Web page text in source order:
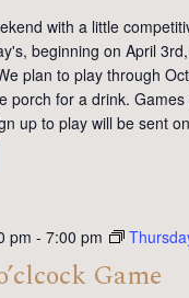
with a little
beginning on April
plan to play through
porch for a drink.
up to play will be sent
pm - 7:00 pm
Game